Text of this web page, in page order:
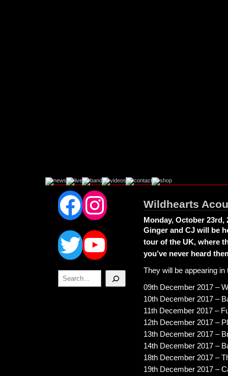
Facebook
Instagram
Twitter
YouTube
Search
Wildhearts
Monday, October 23rd,
Ginger and CJ will be
tour of the UK, where
you’ve never heard
They will be appearing
09th December 2017 –
10th December 2017 –
11th December 2017 –
12th December 2017 –
13th December 2017 –
14th December 2017 –
18th December 2017 –
19th December 2017 –